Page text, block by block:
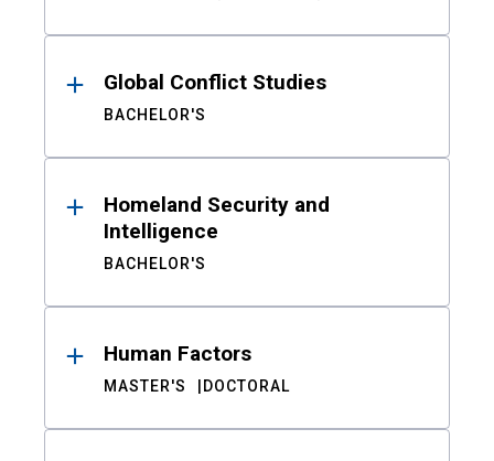
Global Conflict Studies
BACHELOR'S
Homeland Security and
Intelligence
BACHELOR'S
Human Factors
MASTER'S DOCTORAL